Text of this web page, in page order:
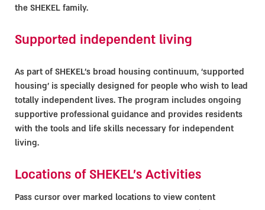
the SHEKEL family.
Supported independent living
As part of SHEKEL’s broad housing continuum, ‘supported
housing’ is specially designed for people who wish to lead
totally independent lives. The program includes ongoing
supportive professional guidance and provides residents
with the tools and life skills necessary for independent
living.
Locations of SHEKEL's Activities
Pass cursor over marked locations to view content